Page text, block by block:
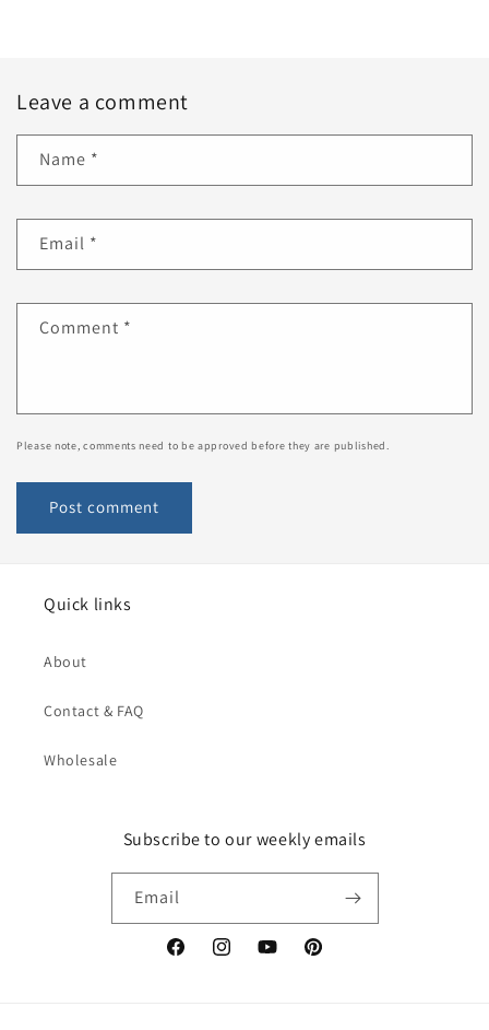
Leave a comment
Name *
Email *
Comment *
Please note, comments need to be approved before they are published.
Quick links
About
Contact & FAQ
Wholesale
Subscribe to our weekly emails
Email
FacebookInstagramYouTubePinterest